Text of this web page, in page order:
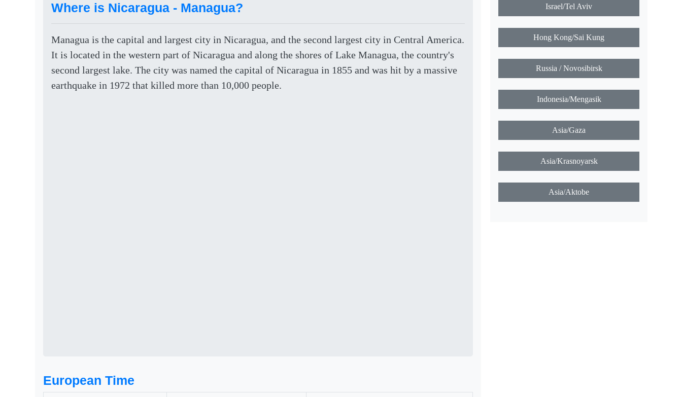
Where is Nicaragua - Managua?
Managua is the capital and largest city in Nicaragua, and the second largest city in Central America.
It is located in the western part of Nicaragua and along the shores of Lake Managua, the country's
second largest lake. The city was named the capital of Nicaragua in 1855 and was hit by a massive
earthquake in 1972 that killed more than 10,000 people.
European Time
Israel/Tel Aviv
Hong Kong/Sai Kung
Russia / Novosibirsk
Indonesia/Mengasik
Asia/Gaza
Asia/Krasnoyarsk
Asia/Aktobe